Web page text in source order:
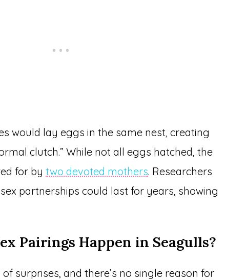
would lay eggs in the same nest, creating
clutch.” While not all eggs hatched, the
for bytwo devoted mothers. Researchers
partnerships could last for years, showing
Pairings Happen in Seagulls?
surprises, and there’s no single reason for